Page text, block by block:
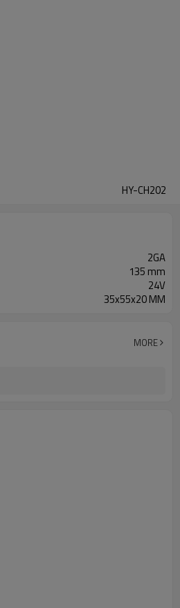
HY-CH202
2GA
135 mm
24V
35x55x20 MM
MORE